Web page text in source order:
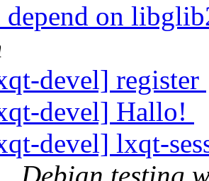
depend on
devel] register
devel] Hallo!
devel] lxqt-